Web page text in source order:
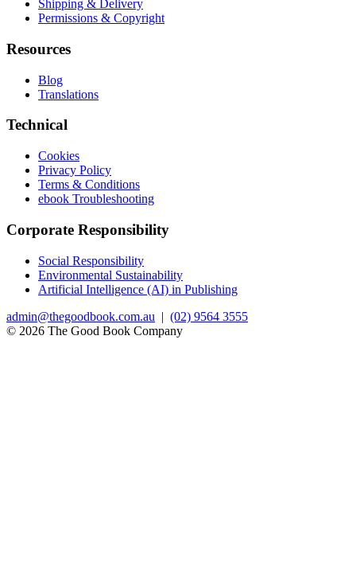
Shipping & Delivery
Permissions & Copyright
Resources
Blog
Translations
Technical
Cookies
Privacy Policy
Terms & Conditions
ebook Troubleshooting
Corporate Responsibility
Social Responsibility
Environmental Sustainability
Artificial Intelligence (AI) in Publishing
admin@thegoodbook.com.au | (02) 9564 3555
© 2026 The Good Book Company